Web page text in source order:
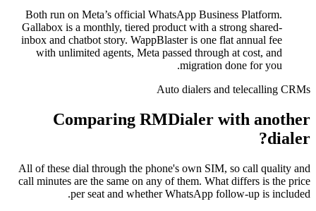
Both run on Meta’s official WhatsApp Business Platform.
Gallabox is a monthly, tiered product with a strong shared-
inbox and chatbot story. WappBlaster is one flat annual fee
with unlimited agents, Meta passed through at cost, and
migration done for you.
Auto dialers and telecalling CRMs
Comparing RMDialer with another
dialer?
All of these dial through the phone's own SIM, so call quality and
call minutes are the same on any of them. What differs is the price
per seat and whether WhatsApp follow-up is included.